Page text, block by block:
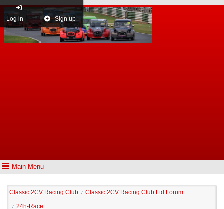
Main Menu
Log in Sign up
Classic 2CV Racing Club / Classic 2CV Racing Club Ltd Forum
/ 24h-Race